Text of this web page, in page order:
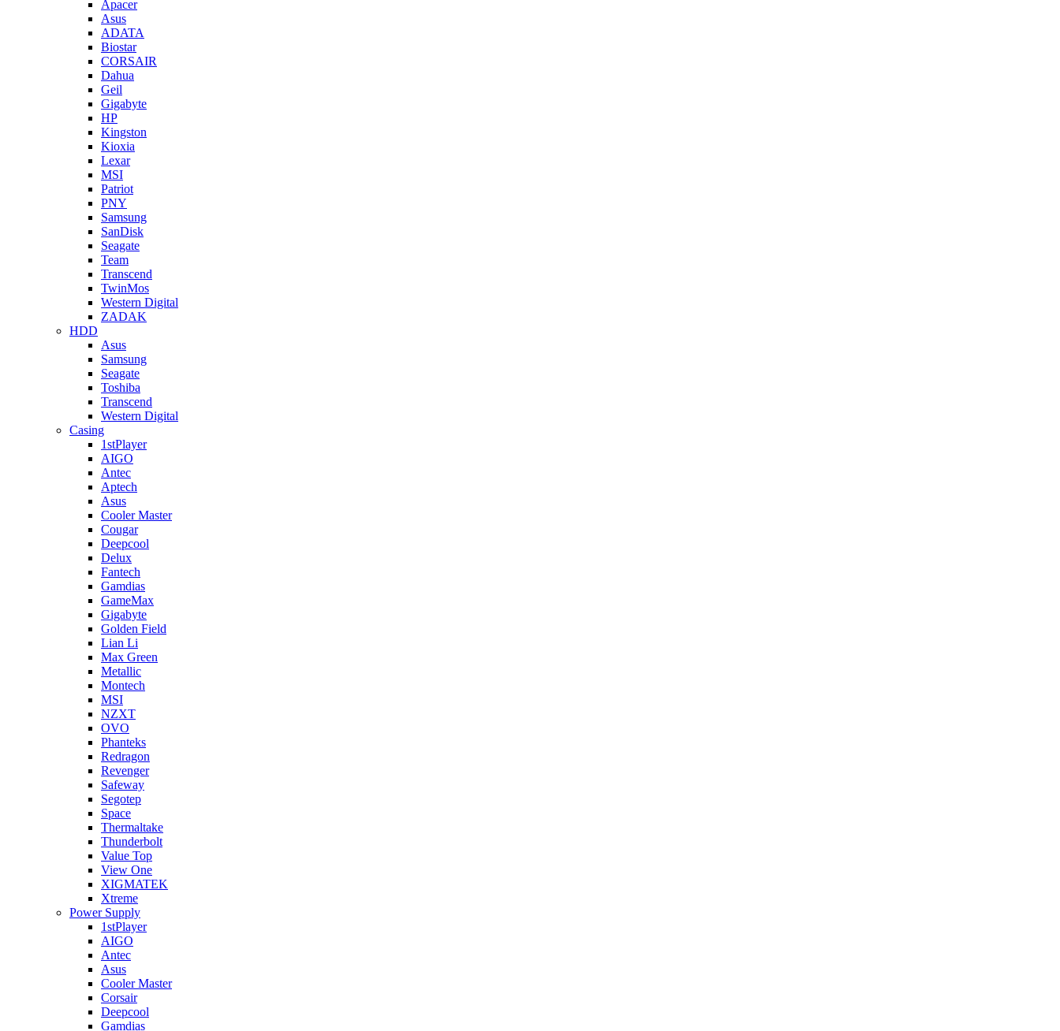
Apacer
Asus
ADATA
Biostar
CORSAIR
Dahua
Geil
Gigabyte
HP
Kingston
Kioxia
Lexar
MSI
Patriot
PNY
Samsung
SanDisk
Seagate
Team
Transcend
TwinMos
Western Digital
ZADAK
HDD
Asus
Samsung
Seagate
Toshiba
Transcend
Western Digital
Casing
1stPlayer
AIGO
Antec
Aptech
Asus
Cooler Master
Cougar
Deepcool
Delux
Fantech
Gamdias
GameMax
Gigabyte
Golden Field
Lian Li
Max Green
Metallic
Montech
MSI
NZXT
OVO
Phanteks
Redragon
Revenger
Safeway
Segotep
Space
Thermaltake
Thunderbolt
Value Top
View One
XIGMATEK
Xtreme
Power Supply
1stPlayer
AIGO
Antec
Asus
Cooler Master
Corsair
Deepcool
Gamdias